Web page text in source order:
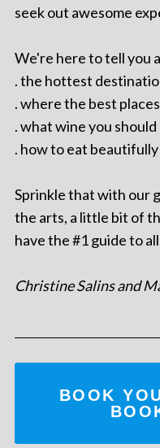
seek out awesome
We're here to tell you
. the hottest
. where the best
. what wine you
. how to eat
Sprinkle that with our
the arts, a little bit of
have the #1 guide to
Christine Salins and
BOOK